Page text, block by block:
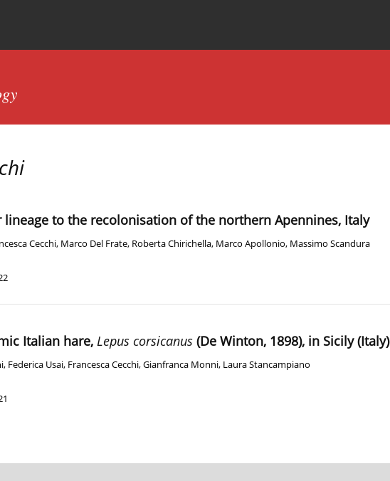
to the recolonisation of the northern Apennines, Italy
Cecchi, Marco Del Frate, Roberta Chirichella, Marco Apollonio, Massimo Scandura
Italian hare, Lepus corsicanus (De Winton, 1898), in Sicily (Italy)
, Federica Usai, Francesca Cecchi,Gianfranca Monni, Laura Stancampiano